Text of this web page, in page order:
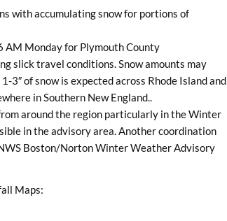
with accumulating snow for portions of
AM Monday for Plymouth County
slick travel conditions. Snow amounts may
3″ of snow is expected across Rhode Island and
in Southern New England..
around the region particularly in the Winter
in the advisory area. Another coordination
Boston/Norton Winter Weather Advisory
Maps: